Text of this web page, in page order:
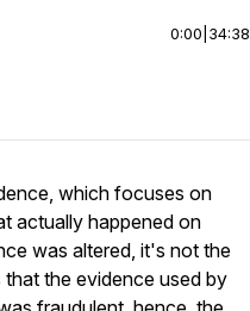
0:00 34:38
, which focuses on
actually happened on
was altered, it's not the
that the evidence used by